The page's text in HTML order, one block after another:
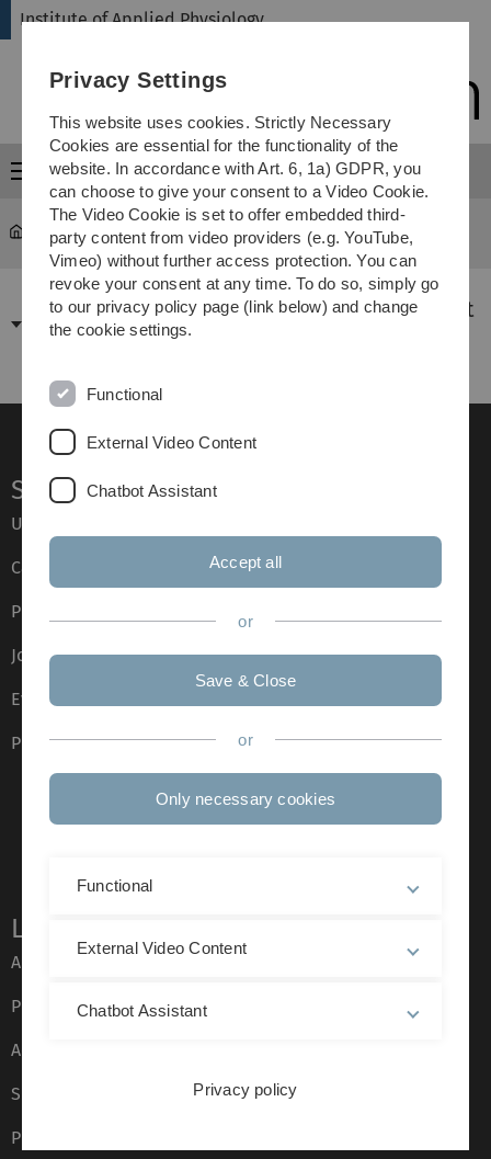
Skip
Skip
Skip
Skip
Institute of Applied Physiology
Menu
Institute of Applied Physiology ... News
26.12.2023: Jahresrückblick 2023 Universität
Ulm
Service
Ulm University glossary
Campus maps
Press
Job opportunities
Event calendar
Phone directory
Legal information
About this Website
Privacy Policy
Accessibility (German only)
Sign language (German only)
Plain language (German only)
Privacy Settings
This website uses cookies. Strictly Necessary
Cookies are essential for the functionality of the
website. In accordance with Art. 6, 1a) GDPR, you
can choose to give your consent to a Video Cookie.
The Video Cookie is set to offer embedded third-
party content from video providers (e.g. YouTube,
Vimeo) without further access protection. You can
revoke your consent at any time. To do so, simply go
to our privacy policy page (link below) and change
the cookie settings.
Functional
External Video Content
Chatbot Assistant
Accept all
or
Save & Close
or
Only necessary cookies
Functional
External Video Content
Chatbot Assistant
Privacy policy